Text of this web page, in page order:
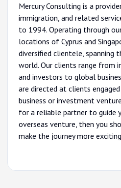
Mercury Consulting is a
immigration, and related
to 1994. Operating through
locations of Cyprus and
diversified clientele, spanning
world. Our clients range from
and investors to global
are directed at clients
business or investment
for a reliable partner to guide
overseas venture, then you
make the journey more